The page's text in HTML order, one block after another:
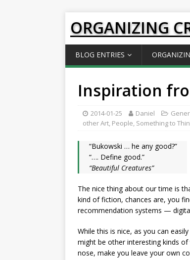
ORGANIZING
BLOG ENTRIES
Inspiration
2014-01-25 Daniel
other Art, People, Something to
“Bukowski … he any good?”
“…. Define good.”
“Beautiful Creatures”
The nice thing about our time is
kind of fiction, chances are, you
recommendation systems —
While this is nice, as you can
might be other interesting kinds
nose, make you leave your own